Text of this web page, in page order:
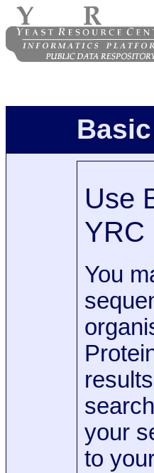
Use
YRC
You
your
to